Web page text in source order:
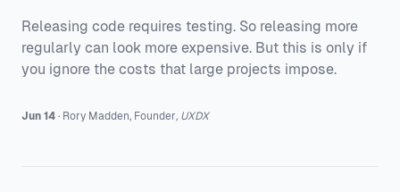
Releasing code requires testing. So releasing more
regularly can look more expensive. But this is only if
you ignore the costs that large projects impose.
Jun 14 · Rory Madden, Founder, UXDX